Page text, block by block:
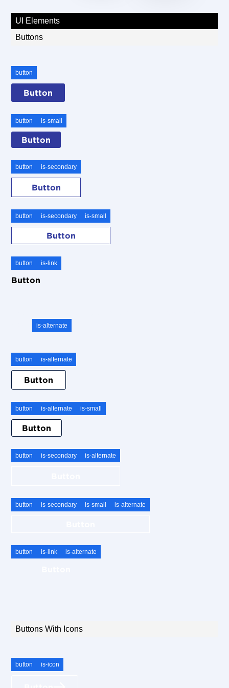
UI Elements
Buttons
button
Button
button is-small
Button
button is-secondary
Button
button is-secondary is-small
Button
button is-link
Button
is-alternate
button is-alternate
Button
button is-alternate is-small
Button
button is-secondary is-alternate
button is-secondary is-small is-alternate
button is-link is-alternate
Buttons With Icons
button is-icon